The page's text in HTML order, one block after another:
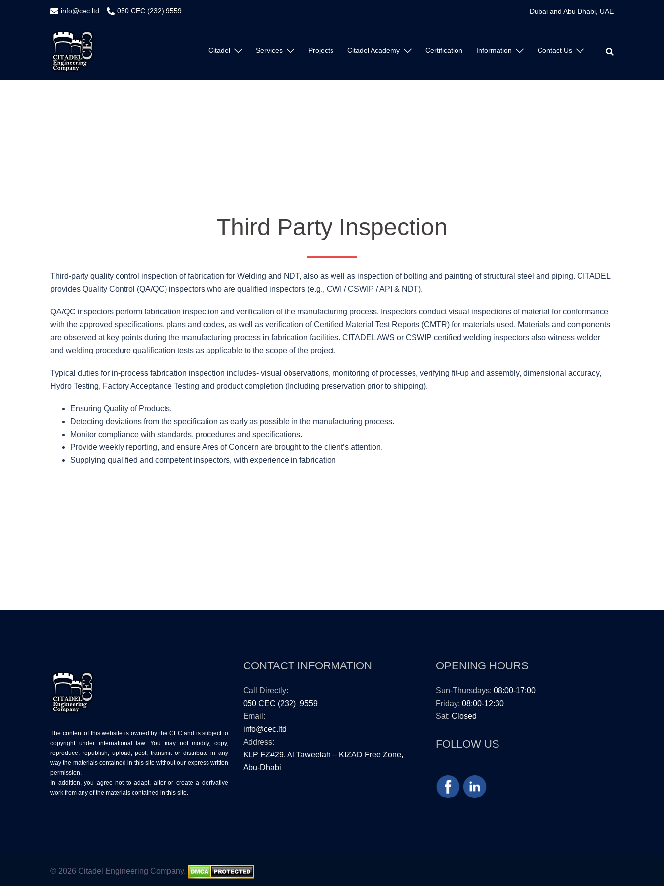
info@cec.ltd 050 CEC (232) 9559 Dubai and Abu Dhabi, UAE
Citadel Services Projects Citadel Academy Certification Information Contact Us
Third Party Inspection
Third-party quality control inspection of fabrication for Welding and NDT, also as well as inspection of bolting and painting of structural steel and piping. CITADEL
provides Quality Control (QA/QC) inspectors who are qualified inspectors (e.g., CWI / CSWIP / API & NDT).
QA/QC inspectors perform fabrication inspection and verification of the manufacturing process. Inspectors conduct visual inspections of material for conformance
with the approved specifications, plans and codes, as well as verification of Certified Material Test Reports (CMTR) for materials used. Materials and components
are observed at key points during the manufacturing process in fabrication facilities. CITADEL AWS or CSWIP certified welding inspectors also witness welder
and welding procedure qualification tests as applicable to the scope of the project.
Typical duties for in-process fabrication inspection includes- visual observations, monitoring of processes, verifying fit-up and assembly, dimensional accuracy,
Hydro Testing, Factory Acceptance Testing and product completion (Including preservation prior to shipping).
Ensuring Quality of Products.
Detecting deviations from the specification as early as possible in the manufacturing process.
Monitor compliance with standards, procedures and specifications.
Provide weekly reporting, and ensure Ares of Concern are brought to the client’s attention.
Supplying qualified and competent inspectors, with experience in fabrication
The content of this website is owned by the CEC and is subject to
copyright under international law. You may not modify, copy,
reproduce, republish, upload, post, transmit or distribute in any
way the materials contained in this site without our express written
permission.
In addition, you agree not to adapt, alter or create a derivative
work from any of the materials contained in this site.
CONTACT INFORMATION
Call Directly:
050 CEC (232) 9559
Email:
info@cec.ltd
Address:
KLP FZ#29, Al Taweelah – KIZAD Free Zone,
Abu-Dhabi
OPENING HOURS
Sun-Thursdays: 08:00-17:00
Friday: 08:00-12:30
Sat: Closed
FOLLOW US
© 2026 Citadel Engineering Company.